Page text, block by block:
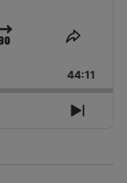
Jump
Forward
Share
44:11
Next